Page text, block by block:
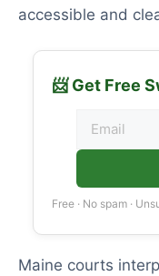
accessible and
📨 Get Free
Free · No spam ·
Maine courts